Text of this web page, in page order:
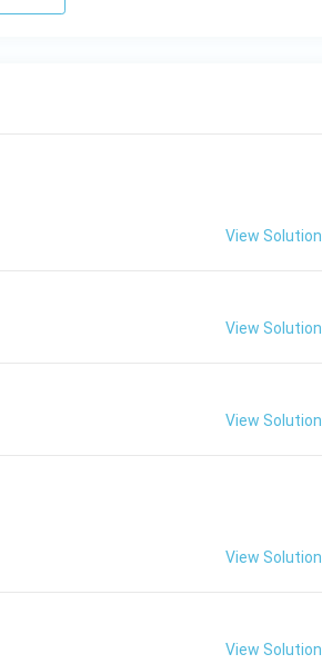
View Solution
View Solution
View Solution
View Solution
View Solution